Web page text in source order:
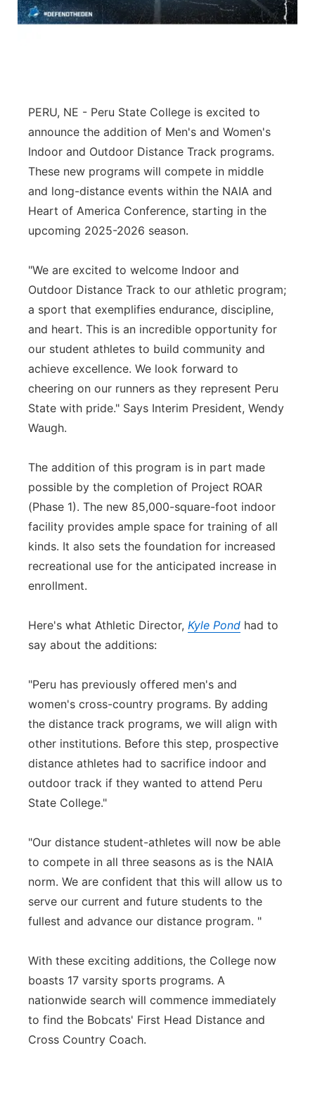
Flood Communications
Northeast
River Country
Sandhills
Southeast
PERU, NE - Peru State College is excited to
announce the addition of Men's and Women's
Indoor and Outdoor Distance Track programs.
These new programs will compete in middle
and long-distance events within the NAIA and
Heart of America Conference, starting in the
upcoming 2025-2026 season.
"We are excited to welcome Indoor and
Outdoor Distance Track to our athletic program;
a sport that exemplifies endurance, discipline,
and heart. This is an incredible opportunity for
our student athletes to build community and
achieve excellence. We look forward to
cheering on our runners as they represent Peru
State with pride." Says Interim President, Wendy
Waugh.
The addition of this program is in part made
possible by the completion of Project ROAR
(Phase 1). The new 85,000-square-foot indoor
facility provides ample space for training of all
kinds. It also sets the foundation for increased
recreational use for the anticipated increase in
enrollment.
Here's what Athletic Director, Kyle Pond had to
say about the additions:
"Peru has previously offered men's and
women's cross-country programs. By adding
the distance track programs, we will align with
other institutions. Before this step, prospective
distance athletes had to sacrifice indoor and
outdoor track if they wanted to attend Peru
State College."
"Our distance student-athletes will now be able
to compete in all three seasons as is the NAIA
norm. We are confident that this will allow us to
serve our current and future students to the
fullest and advance our distance program. "
With these exciting additions, the College now
boasts 17 varsity sports programs. A
nationwide search will commence immediately
to find the Bobcats' First Head Distance and
Cross Country Coach.